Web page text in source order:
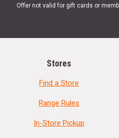
Offer not valid for gift cards or
Stores
Find a Store
Range Rules
In-Store Pickup